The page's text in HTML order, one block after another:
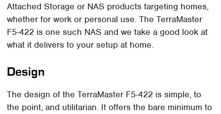
Attached Storage or NAS products targeting homes,
whether for work or personal use. The TerraMaster
F5-422 is one such NAS and we take a good look at
what it delivers to your setup at home.
Design
The design of the TerraMaster F5-422 is simple, to
the point, and utilitarian. It offers the bare minimum to